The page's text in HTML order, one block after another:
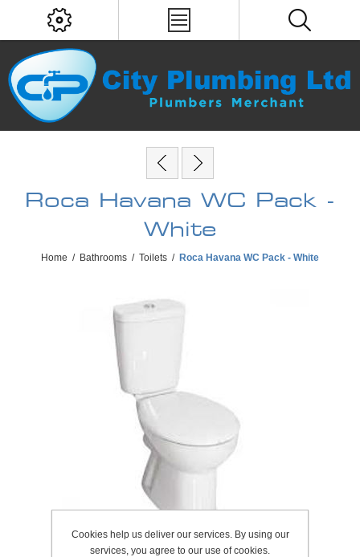
Roca Havana WC Pack -
White
Home / Bathrooms / Toilets / Roca Havana WC Pack - White
Cookies help us deliver our services. By using our
services, you agree to our use of cookies.